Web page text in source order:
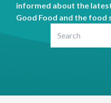
informed about the
Good Food and the food